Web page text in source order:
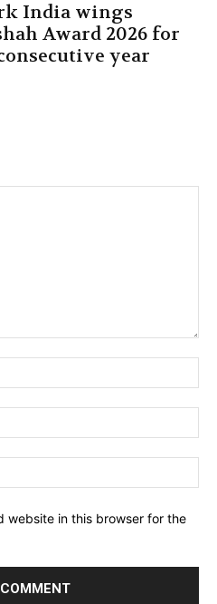
India wings
Award 2026 for
year
website in this browser for the